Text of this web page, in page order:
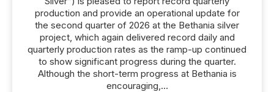
production and provide an operational update for
the second quarter of 2026 at the Bethania silver
project, which again delivered record daily and
quarterly production rates as the ramp-up continued
to show significant progress during the quarter.
Although the short-term progress at Bethania is
encouraging,...